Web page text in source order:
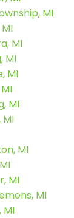
MI
MI
MI
MI
MI
MI
MI
MI
MI
MI